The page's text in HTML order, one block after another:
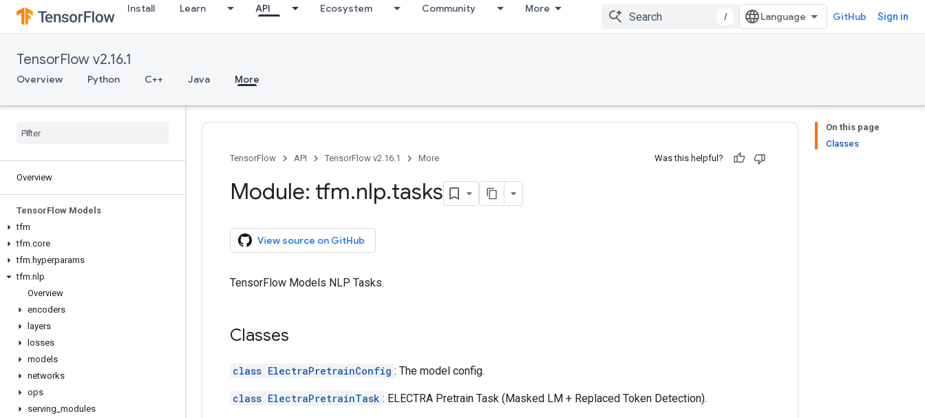
Install Learn API Ecosystem Community More
/ GitHub Sign in
TensorFlow v2.16.1
Overview Python C++ Java More
Overview
TensorFlow Models
tfm
tfm.core
tfm.hyperparams
tfm.nlp
Overview
encoders
layers
losses
models
networks
ops
serving modules
On this page
Classes
TensorFlow
API TensorFlow v2.16.1 More Was this helpful?
Module: tfm.nlp.tasks
View source on GitHub
TensorFlow Models NLP Tasks.
Classes
class ElectraPretrainConfig : The model config.
class ElectraPretrainTask : ELECTRA Pretrain Task (Masked LM + Replaced Token Detection).